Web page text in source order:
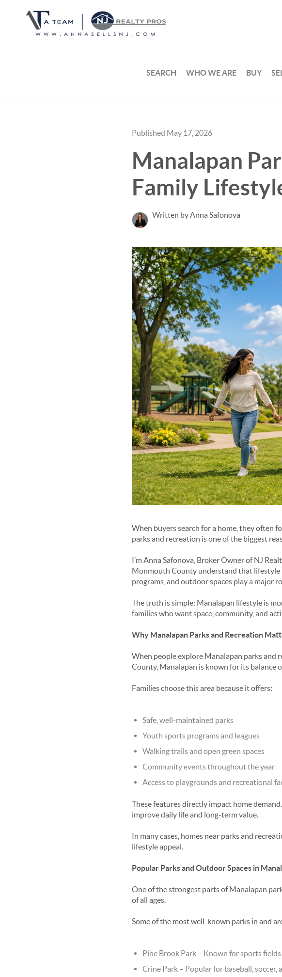
SEARCH WHO WE ARE BUY
Published May 17, 2026
Manalapan
Family
Written by Anna Safonova
When buyers search for a home, they often
parks and recreation is one of the biggest
I’m Anna Safonova, Broker Owner of NJ
Monmouth County understand that lifestyle
programs, and outdoor spaces play a major
The truth is simple: Manalapan lifestyle is
families who want space, community, and
Why Manalapan Parks and Recreation
When people explore Manalapan parks and
County, Manalapan is known for its balance
Families choose this area because it offers:
Safe, well-maintained parks
Youth sports programs and leagues
Walking trails and open green spaces
Community events throughout the year
Access to playgrounds and recreational
These features directly impact home
improve daily life and long-term value.
In many cases, homes near parks and
lifestyle appeal.
Popular Parks and Outdoor Spaces in
One of the strongest parts of Manalapan
of all ages.
Some of the most well-known parks in and
Pine Brook Park – Known for sports
Crine Park – Popular for baseball, soccer,